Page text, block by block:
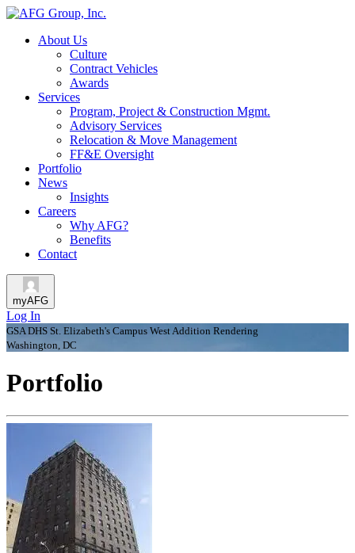
About Us
Culture
Contract Vehicles
Awards
Services
Program, Project & Construction Mgmt.
Advisory Services
Relocation & Move Management
FF&E Oversight
Portfolio
News
Insights
Careers
Why AFG?
Benefits
Contact
myAFG
Log In
GSA DHS St. Elizabeth's Campus West Addition Rendering
Washington, DC
Portfolio